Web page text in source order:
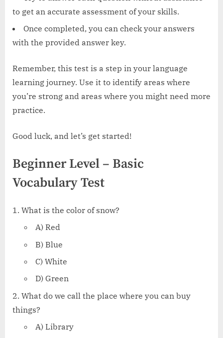
to get an accurate assessment of your skills.
Once completed, you can check your answers
with the provided answer key.
Remember, this test is a step in your language
learning journey. Use it to identify areas where
you’re strong and areas where you might need more
practice.
Good luck, and let’s get started!
Beginner Level – Basic
Vocabulary Test
What is the color of snow?
A) Red
B) Blue
C) White
D) Green
What do we call the place where you can buy
things?
A) Library